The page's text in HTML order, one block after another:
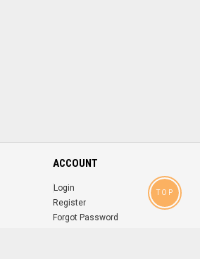
ACCOUNT
Login
Register
Forgot Password
TOP